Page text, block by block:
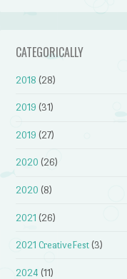
CATEGORICALLY
2018 (28)
2019 (31)
2019 (27)
2020 (26)
2020 (8)
2021 (26)
2021 CreativeFest (3)
2024 (11)